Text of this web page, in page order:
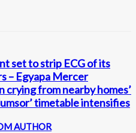
set to strip ECG of its
– Egyapa Mercer
crying from nearby homes’
timetable intensifies
AUTHOR